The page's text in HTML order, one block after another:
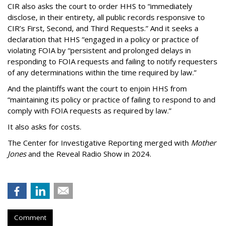
CIR also asks the court to order HHS to “immediately
disclose, in their entirety, all public records responsive to
CIR’s First, Second, and Third Requests.” And it seeks a
declaration that HHS “engaged in a policy or practice of
violating FOIA by “persistent and prolonged delays in
responding to FOIA requests and failing to notify requesters
of any determinations within the time required by law.”
And the plaintiffs want the court to enjoin HHS from
“maintaining its policy or practice of failing to respond to and
comply with FOIA requests as required by law.”
It also asks for costs.
The Center for Investigative Reporting merged with Mother
Jonesand the Reveal Radio Show in 2024.
Comment